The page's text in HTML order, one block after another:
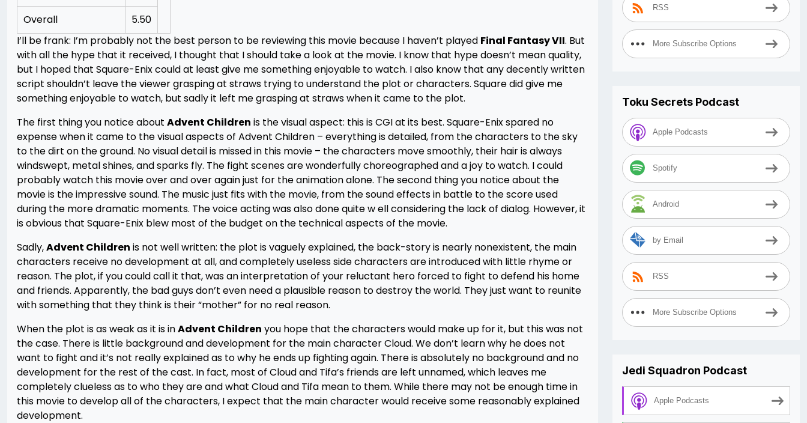
Overall
5.50
I’ll be frank: I’m probably not the best person to be reviewing this movie because I haven’t played Final Fantasy VII. But
with all the hype that it received, I thought that I should take a look at the movie. I know that hype doesn’t mean quality,
but I hoped that Square-Enix could at least give me something enjoyable to watch. I also know that any decently written
script shouldn’t leave the viewer grasping at straws trying to understand the plot or characters. Square did give me
something enjoyable to watch, but sadly it left me grasping at straws when it came to the plot.
The first thing you notice about Advent Children is the visual aspect: this is CGI at its best. Square-Enix spared no
expense when it came to the visual aspects of Advent Children – everything is detailed, from the characters to the sky
to the dirt on the ground. No visual detail is missed in this movie – the characters move smoothly, their hair is always
windswept, metal shines, and sparks fly. The fight scenes are wonderfully choreographed and a joy to watch. I could
probably watch this movie over and over again just for the animation alone. The second thing you notice about the
movie is the impressive sound. The music just fits with the movie, from the sound effects in battle to the score used
during the more dramatic moments. The voice acting was also done quite w ell considering the lack of dialog. However, it
is obvious that Square-Enix blew most of the budget on the technical aspects of the movie.
Sadly,Advent Children is not well written: the plot is vaguely explained, the back-story is nearly nonexistent, the main
characters receive no development at all, and completely useless side characters are introduced with little rhyme or
reason. The plot, if you could call it that, was an interpretation of your reluctant hero forced to fight to defend his home
and friends. Apparently, the bad guys don’t even need a plausible reason to destroy the world. They just want to reunite
with something that they think is their “mother” for no real reason.
When the plot is as weak as it is inAdvent Children you hope that the characters would make up for it, but this was not
the case. There is little background and development for the main character Cloud. We don’t learn why he does not
want to fight and it’s not really explained as to why he ends up fighting again. There is absolutely no background and no
development for the rest of the cast. In fact, most of Cloud and Tifa’s friends are left unnamed, which leaves me
completely clueless as to who they are and what Cloud and Tifa mean to them. While there may not be enough time in
this movie to develop all of the characters, I expect that the main character would receive some reasonably explained
development.
RSS
More Subscribe Options
Toku Secrets Podcast
Apple Podcasts
Spotify
Android
by Email
RSS
More Subscribe Options
Jedi Squadron Podcast
Apple Podcasts